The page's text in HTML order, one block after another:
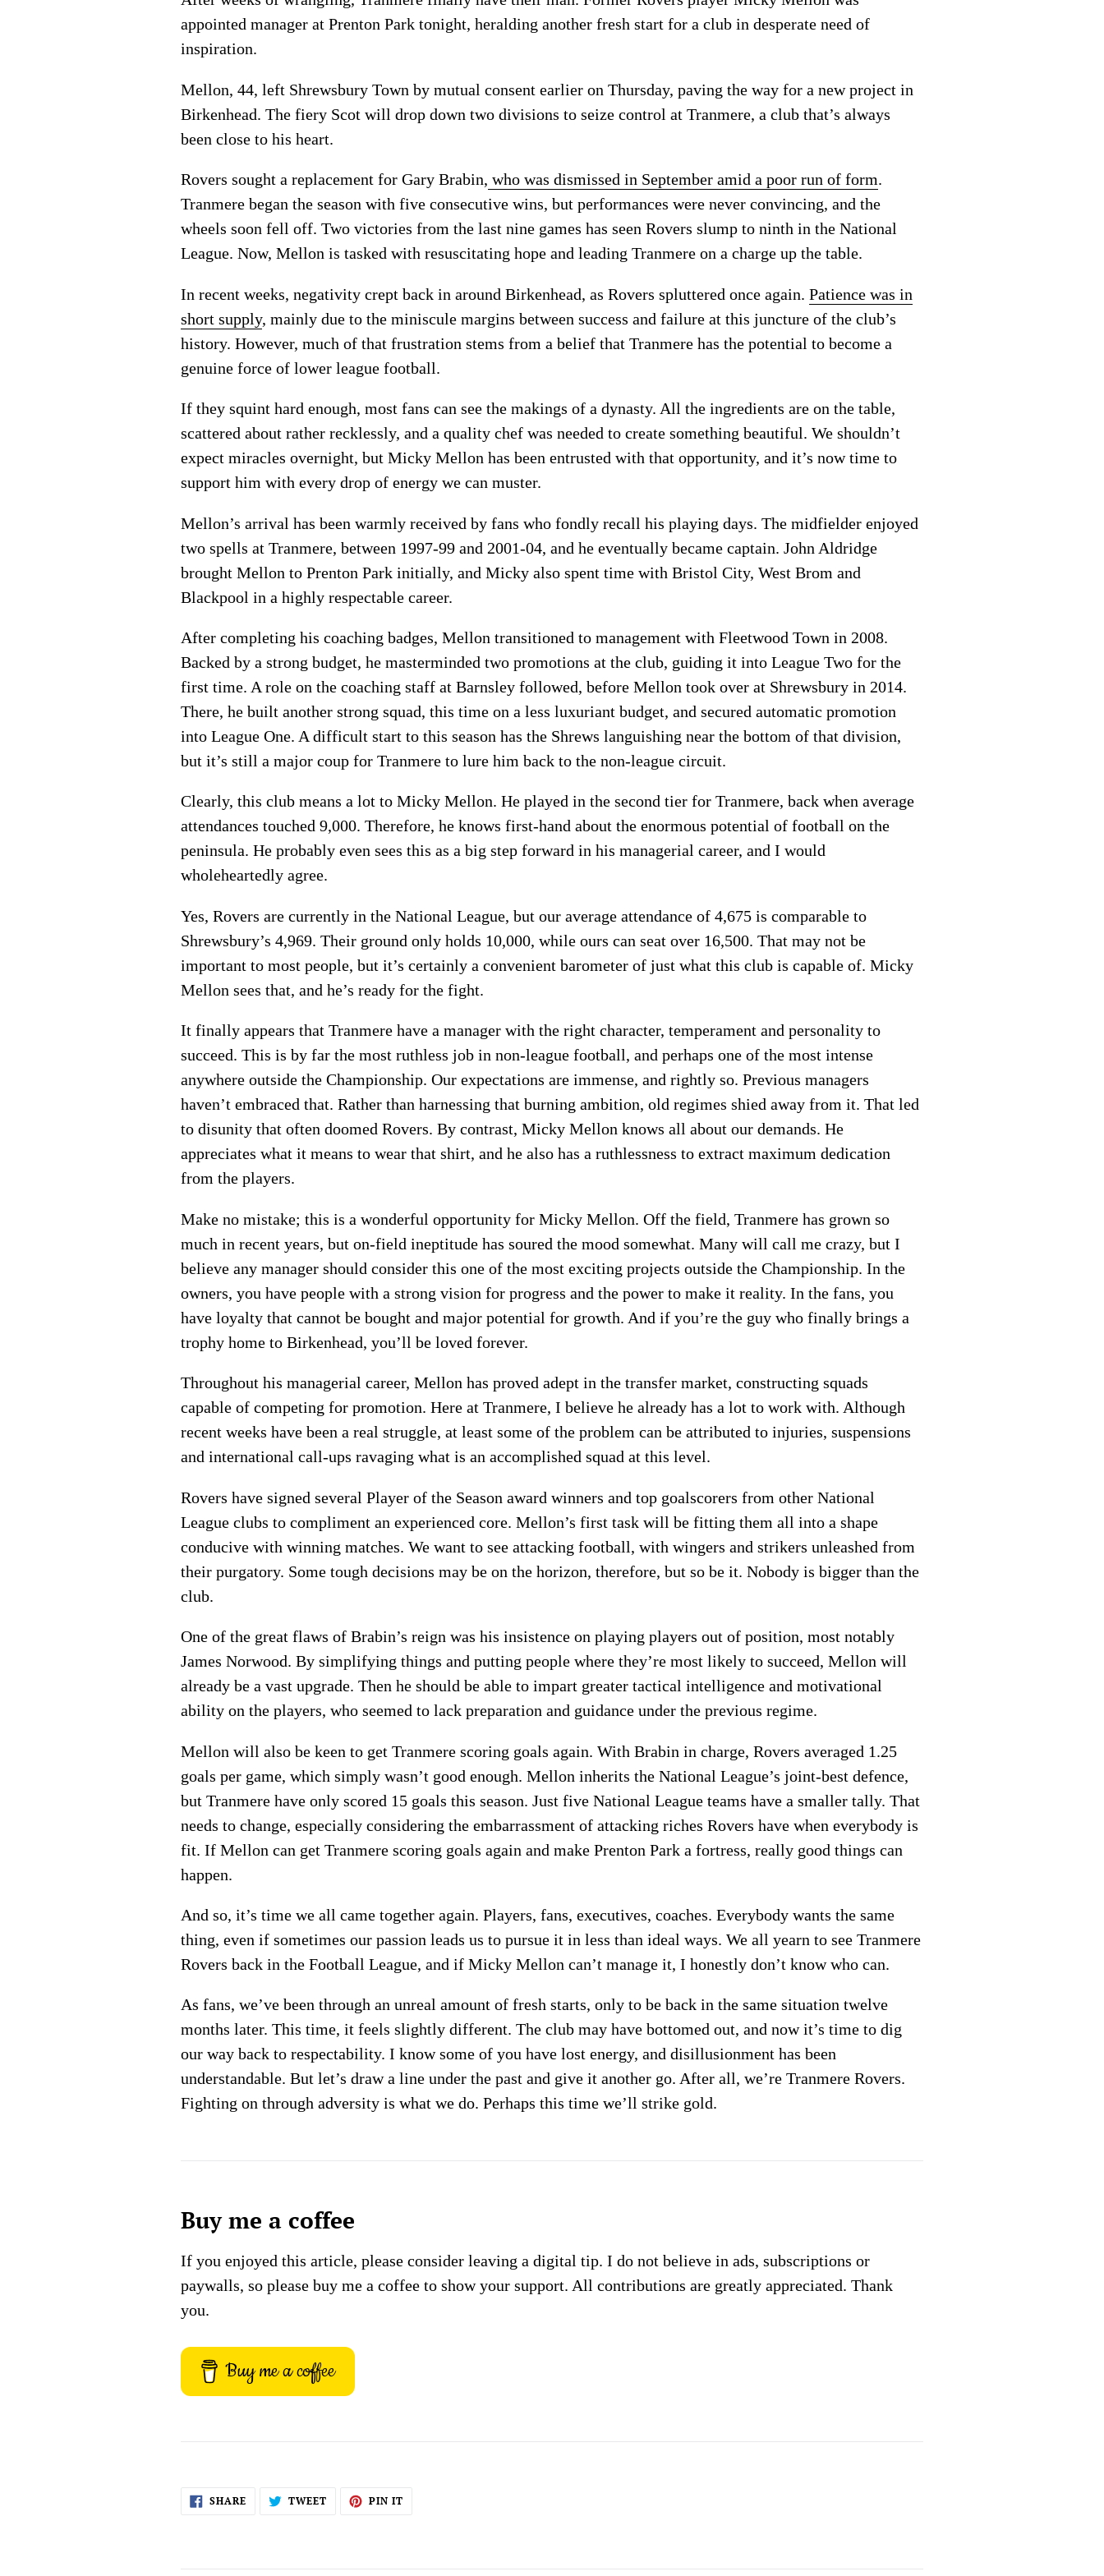
appointed manager at Prenton Park tonight, heralding another fresh start for a club in desperate need of
inspiration.
Mellon, 44, left Shrewsbury Town by mutual consent earlier on Thursday, paving the way for a new project in
Birkenhead. The fiery Scot will drop down two divisions to seize control at Tranmere, a club that’s always
been close to his heart.
Rovers sought a replacement for Gary Brabin, who was dismissed in September amid a poor run of form.
Tranmere began the season with five consecutive wins, but performances were never convincing, and the
wheels soon fell off. Two victories from the last nine games has seen Rovers slump to ninth in the National
League. Now, Mellon is tasked with resuscitating hope and leading Tranmere on a charge up the table.
In recent weeks, negativity crept back in around Birkenhead, as Rovers spluttered once again.Patience was in
short supply, mainly due to the miniscule margins between success and failure at this juncture of the club’s
history. However, much of that frustration stems from a belief that Tranmere has the potential to become a
genuine force of lower league football.
If they squint hard enough, most fans can see the makings of a dynasty. All the ingredients are on the table,
scattered about rather recklessly, and a quality chef was needed to create something beautiful. We shouldn’t
expect miracles overnight, but Micky Mellon has been entrusted with that opportunity, and it’s now time to
support him with every drop of energy we can muster.
Mellon’s arrival has been warmly received by fans who fondly recall his playing days. The midfielder enjoyed
two spells at Tranmere, between 1997-99 and 2001-04, and he eventually became captain. John Aldridge
brought Mellon to Prenton Park initially, and Micky also spent time with Bristol City, West Brom and
Blackpool in a highly respectable career.
After completing his coaching badges, Mellon transitioned to management with Fleetwood Town in 2008.
Backed by a strong budget, he masterminded two promotions at the club, guiding it into League Two for the
first time. A role on the coaching staff at Barnsley followed, before Mellon took over at Shrewsbury in 2014.
There, he built another strong squad, this time on a less luxuriant budget, and secured automatic promotion
into League One. A difficult start to this season has the Shrews languishing near the bottom of that division,
but it’s still a major coup for Tranmere to lure him back to the non-league circuit.
Clearly, this club means a lot to Micky Mellon. He played in the second tier for Tranmere, back when average
attendances touched 9,000. Therefore, he knows first-hand about the enormous potential of football on the
peninsula. He probably even sees this as a big step forward in his managerial career, and I would
wholeheartedly agree.
Yes, Rovers are currently in the National League, but our average attendance of 4,675 is comparable to
Shrewsbury’s 4,969. Their ground only holds 10,000, while ours can seat over 16,500. That may not be
important to most people, but it’s certainly a convenient barometer of just what this club is capable of. Micky
Mellon sees that, and he’s ready for the fight.
It finally appears that Tranmere have a manager with the right character, temperament and personality to
succeed. This is by far the most ruthless job in non-league football, and perhaps one of the most intense
anywhere outside the Championship. Our expectations are immense, and rightly so. Previous managers
haven’t embraced that. Rather than harnessing that burning ambition, old regimes shied away from it. That led
to disunity that often doomed Rovers. By contrast, Micky Mellon knows all about our demands. He
appreciates what it means to wear that shirt, and he also has a ruthlessness to extract maximum dedication
from the players.
Make no mistake; this is a wonderful opportunity for Micky Mellon. Off the field, Tranmere has grown so
much in recent years, but on-field ineptitude has soured the mood somewhat. Many will call me crazy, but I
believe any manager should consider this one of the most exciting projects outside the Championship. In the
owners, you have people with a strong vision for progress and the power to make it reality. In the fans, you
have loyalty that cannot be bought and major potential for growth. And if you’re the guy who finally brings a
trophy home to Birkenhead, you’ll be loved forever.
Throughout his managerial career, Mellon has proved adept in the transfer market, constructing squads
capable of competing for promotion. Here at Tranmere, I believe he already has a lot to work with. Although
recent weeks have been a real struggle, at least some of the problem can be attributed to injuries, suspensions
and international call-ups ravaging what is an accomplished squad at this level.
Rovers have signed several Player of the Season award winners and top goalscorers from other National
League clubs to compliment an experienced core. Mellon’s first task will be fitting them all into a shape
conducive with winning matches. We want to see attacking football, with wingers and strikers unleashed from
their purgatory. Some tough decisions may be on the horizon, therefore, but so be it. Nobody is bigger than the
club.
One of the great flaws of Brabin’s reign was his insistence on playing players out of position, most notably
James Norwood. By simplifying things and putting people where they’re most likely to succeed, Mellon will
already be a vast upgrade. Then he should be able to impart greater tactical intelligence and motivational
ability on the players, who seemed to lack preparation and guidance under the previous regime.
Mellon will also be keen to get Tranmere scoring goals again. With Brabin in charge, Rovers averaged 1.25
goals per game, which simply wasn’t good enough. Mellon inherits the National League’s joint-best defence,
but Tranmere have only scored 15 goals this season. Just five National League teams have a smaller tally. That
needs to change, especially considering the embarrassment of attacking riches Rovers have when everybody is
fit. If Mellon can get Tranmere scoring goals again and make Prenton Park a fortress, really good things can
happen.
And so, it’s time we all came together again. Players, fans, executives, coaches. Everybody wants the same
thing, even if sometimes our passion leads us to pursue it in less than ideal ways. We all yearn to see Tranmere
Rovers back in the Football League, and if Micky Mellon can’t manage it, I honestly don’t know who can.
As fans, we’ve been through an unreal amount of fresh starts, only to be back in the same situation twelve
months later. This time, it feels slightly different. The club may have bottomed out, and now it’s time to dig
our way back to respectability. I know some of you have lost energy, and disillusionment has been
understandable. But let’s draw a line under the past and give it another go. After all, we’re Tranmere Rovers.
Fighting on through adversity is what we do. Perhaps this time we’ll strike gold.
Buy me a coffee
If you enjoyed this article, please consider leaving a digital tip. I do not believe in ads, subscriptions or
paywalls, so please buy me a coffee to show your support. All contributions are greatly appreciated. Thank
you.
Buy me a coffee
SHARE SHARE TWEETTWEET PIN ITPIN